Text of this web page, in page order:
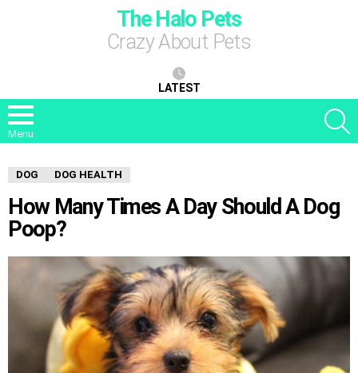
The Halo Pets
Crazy About Pets
LATEST
Menu
DOG DOG HEALTH
How Many Times A Day Should A Dog
Poop?